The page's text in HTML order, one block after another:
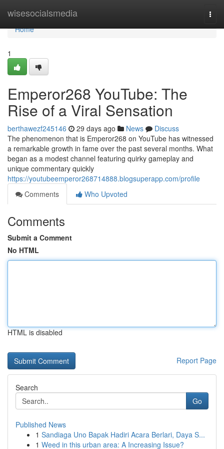
wisesocialsmedia
Home
Home
1
Emperor268 YouTube: The
Rise of a Viral Sensation
berthawezf245146 29 days ago News
Discuss
The phenomenon that is Emperor268 on YouTube has witnessed
a remarkable growth in fame over the past several months. What
began as a modest channel featuring quirky gameplay and
unique commentary quickly
https://youtubeemperor268714888.blogsuperapp.com/profile
Comments
Who Upvoted
Comments
Submit a Comment
No HTML
HTML is disabled
Report Page
Search
Go
Published News
1 Sandiaga Uno Bapak Hadiri Acara Berlari, Daya S...
1 Weed in this urban area: A Increasing Issue?